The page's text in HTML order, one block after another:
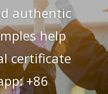
authentic
help
certificate
+86